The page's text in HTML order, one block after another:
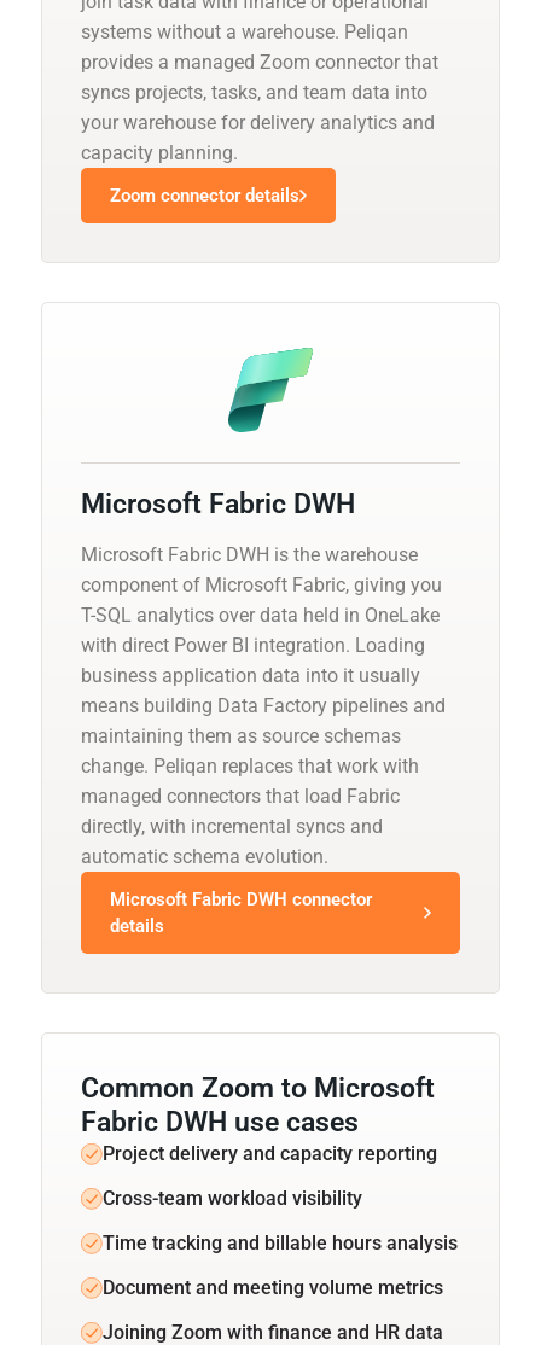
systems without a warehouse. Peliqan
provides a managed Zoom connector that
syncs projects, tasks, and team data into
your warehouse for delivery analytics and
capacity planning.
Zoom connector details
Microsoft Fabric DWH
Microsoft Fabric DWH is the warehouse
component of Microsoft Fabric, giving you
T-SQL analytics over data held in OneLake
with direct Power BI integration. Loading
business application data into it usually
means building Data Factory pipelines and
maintaining them as source schemas
change. Peliqan replaces that work with
managed connectors that load Fabric
directly, with incremental syncs and
automatic schema evolution.
Microsoft Fabric DWH connector
details
Common Zoom to Microsoft
Fabric DWH use cases
Project delivery and capacity reporting
Cross-team workload visibility
Time tracking and billable hours analysis
Document and meeting volume metrics
Joining Zoom with finance and HR data